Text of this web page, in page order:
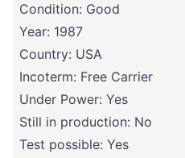
Condition: Good
Year: 1987
Country: USA
Incoterm: Free Carrier
Under Power: Yes
Still in production: No
Test possible: Yes